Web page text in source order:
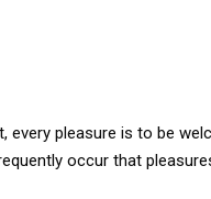
every pleasure is to be
occur that